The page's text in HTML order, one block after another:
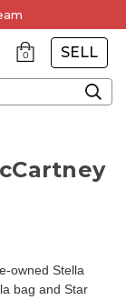
0 SELL
owned Stella
bag and Star